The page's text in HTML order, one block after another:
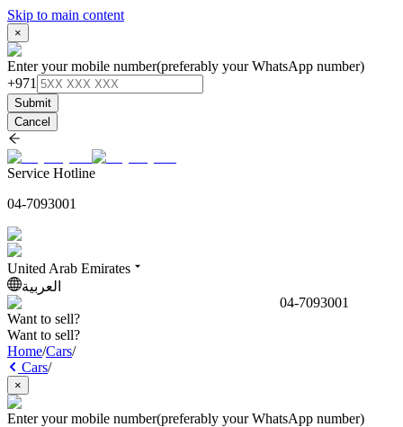
Skip to main content
×
Enter your mobile number(preferably your WhatsApp number)
+971
Submit
Cancel
Service Hotline
04-7093001
United Arab Emirates
العربية
04-7093001
Want to sell?
Want to sell?
Home/Cars/
Cars/
×
Enter your mobile number(preferably your WhatsApp number)